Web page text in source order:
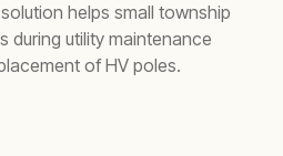
helps small township
during utility maintenance
of HV poles.